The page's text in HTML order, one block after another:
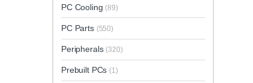
PC Cooling (89)
PC Parts (550)
Peripherals (320)
Prebuilt PCs (1)